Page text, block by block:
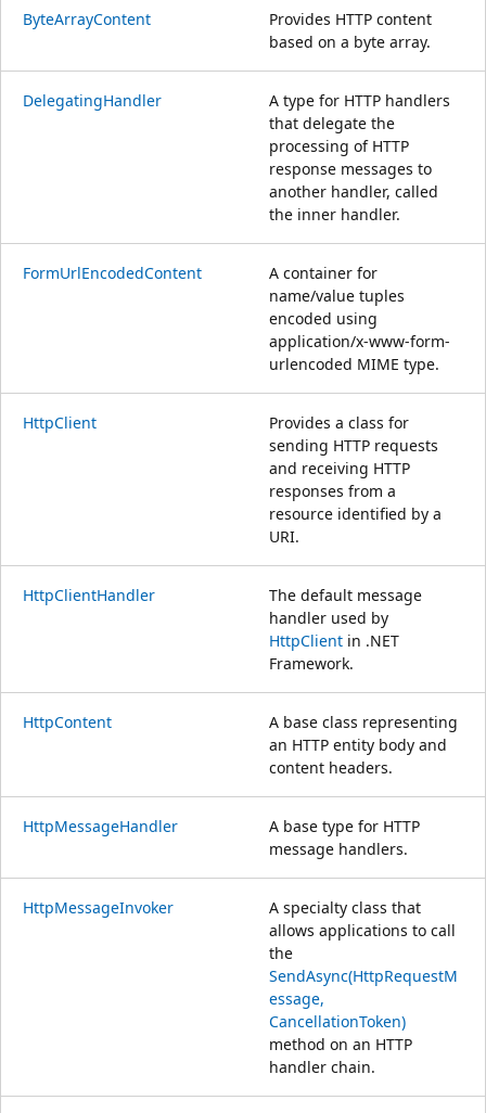
ByteArrayContent
Provides HTTP content
based on a byte array.
DelegatingHandler
A type for HTTP handlers
that delegate the
processing of HTTP
response messages to
another handler, called
the inner handler.
FormUrlEncodedContent
A container for
name/value tuples
encoded using
application/x-www-form-
urlencoded MIME type.
HttpClient
Provides a class for
sending HTTP requests
and receiving HTTP
responses from a
resource identified by a
URI.
HttpClientHandler
The default message
handler used by
HttpClient in .NET
Framework.
HttpContent
A base class representing
an HTTP entity body and
content headers.
HttpMessageHandler
A base type for HTTP
message handlers.
HttpMessageInvoker
A specialty class that
allows applications to call
the
SendAsync(HttpRequestM
essage,
CancellationToken)
method on an HTTP
handler chain.